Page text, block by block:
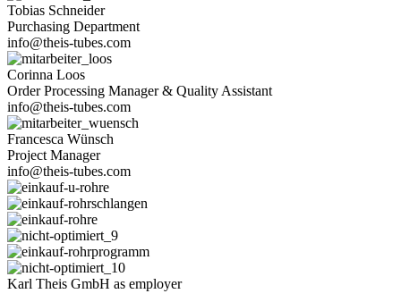
Tobias Schneider
Purcha­sing Department
info@theis-tubes.com
Corinna Loos
Order Pro­ces­sing Manager & Qua­lity Assistant
info@theis-tubes.com
Fran­cesca Wünsch
Pro­ject Manager
info@theis-tubes.com
Karl Theis GmbH as employer